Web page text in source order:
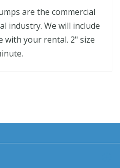
are the commercial
industry. We will include
with your rental. 2" size